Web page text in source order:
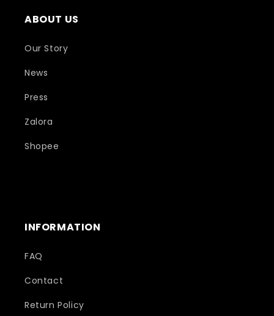
ABOUT US
Our Story
News
Press
Zalora
Shopee
INFORMATION
FAQ
Contact
Return Policy